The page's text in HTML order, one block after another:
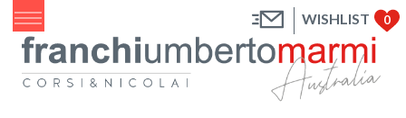
WISHLIST 0